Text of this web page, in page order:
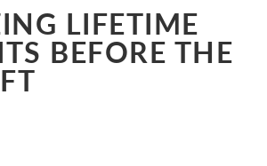
LIFETIME
BEFORE THE